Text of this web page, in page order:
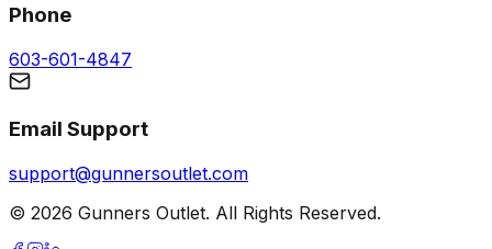
Phone
603-601-4847
Email Support
support@gunnersoutlet.com
© 2026 Gunners Outlet. All Rights Reserved.